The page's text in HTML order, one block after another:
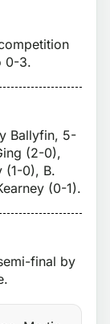
0-3.
Ballyfin, 5-
(2-0),
(1-0), B.
(0-1).
final by